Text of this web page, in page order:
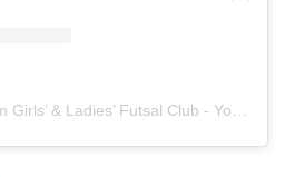
A post shared by Bootham Girls’ & Ladies’ Futsal Club - York (@boothamfutsal)